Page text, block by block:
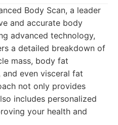
Body Scan, a leader
and accurate body
advanced technology,
a detailed breakdown of
mass, body fat
even visceral fat
not only provides
includes personalized
your health and